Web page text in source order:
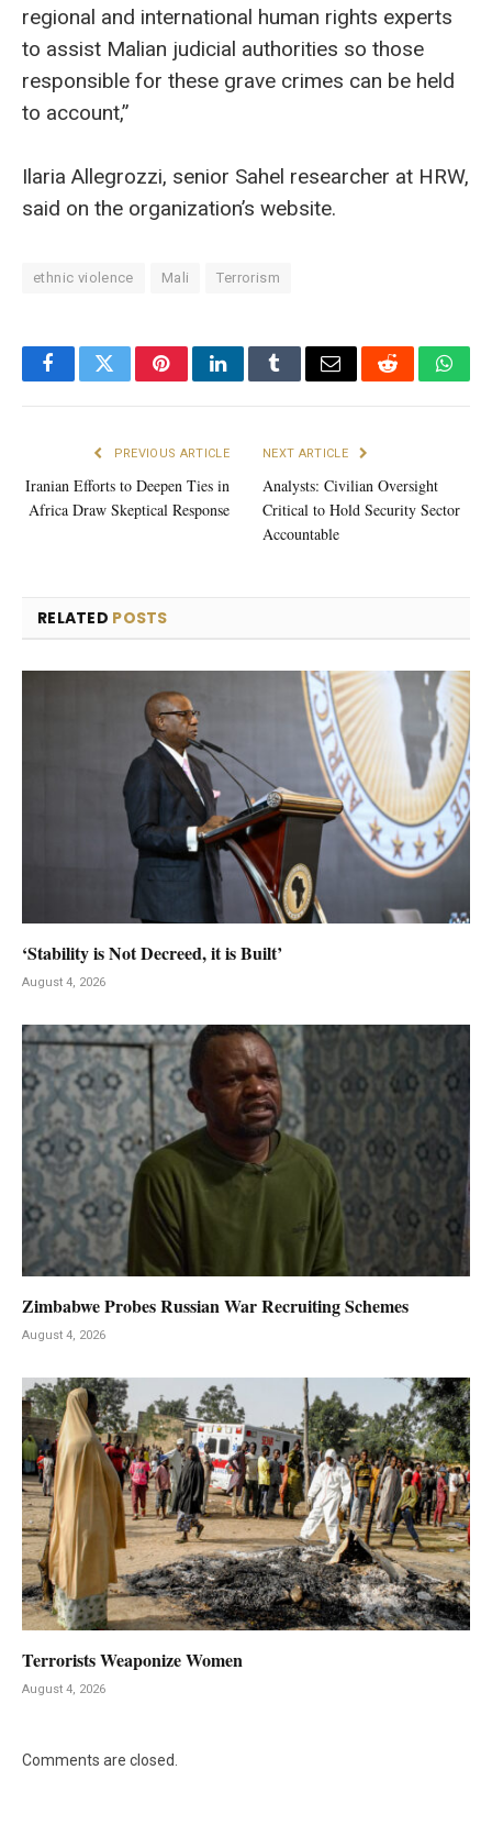
regional and international human rights experts
to assist Malian judicial authorities so those
responsible for these grave crimes can be held
to account,”
Ilaria Allegrozzi, senior Sahel researcher at HRW,
said on the organization’s website.
ethnic violence Mali Terrorism
FacebookTwitterPinterestLinkedInTumblrEmail Reddit
PREVIOUS ARTICLE
Iranian Efforts to Deepen Ties in
Africa Draw Skeptical Response
NEXT ARTICLE
Analysts: Civilian Oversight
Critical to Hold Security Sector
Accountable
RELATED POSTS
‘Stability is Not Decreed, it is Built’
August 4, 2026
Zimbabwe Probes Russian War Recruiting Schemes
August 4, 2026
Terrorists Weaponize Women
August 4, 2026
Comments are closed.